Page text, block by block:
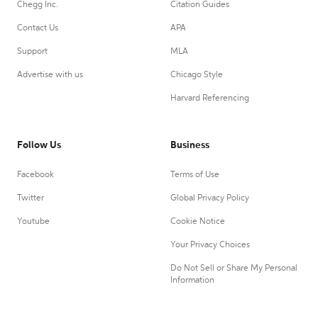
Chegg Inc.
Contact Us
Support
Advertise with us
Citation Guides
APA
MLA
Chicago Style
Harvard Referencing
Follow Us
Facebook
Twitter
Youtube
Business
Terms of Use
Global Privacy Policy
Cookie Notice
Your Privacy Choices
Do Not Sell or Share My Personal
Information